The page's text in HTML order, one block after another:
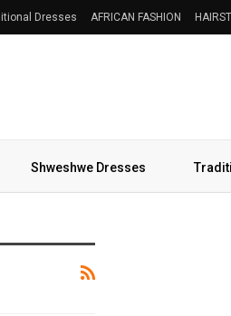
Dresses AFRICAN FASHION
Shweshwe Dresses